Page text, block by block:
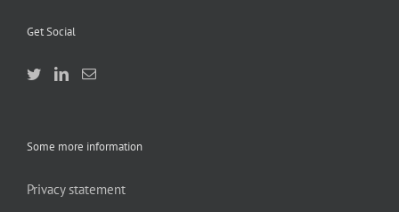
Get Social
Some more information
Privacy statement